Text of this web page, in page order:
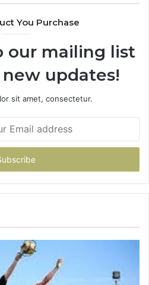
You Purchase
our mailing list
updates!
sit amet, consectetur.